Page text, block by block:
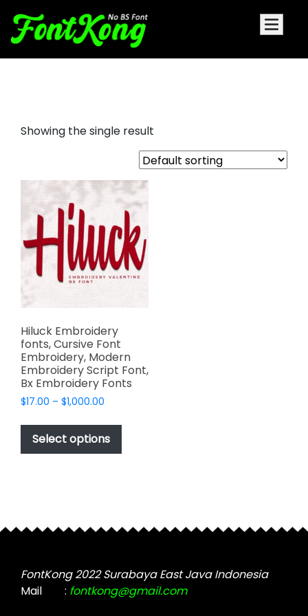
Showing the single result
Hiluck Embroidery
fonts, Cursive Font
Embroidery, Modern
Embroidery Script Font,
Bx Embroidery Fonts
$17.00 – $1,000.00
$17.00
through
$1,000.00
Select options
This
has
may
chosen
on
the
FontKong 2022 Surabaya East Java Indonesia
Mail
: fontkong@gmail.com